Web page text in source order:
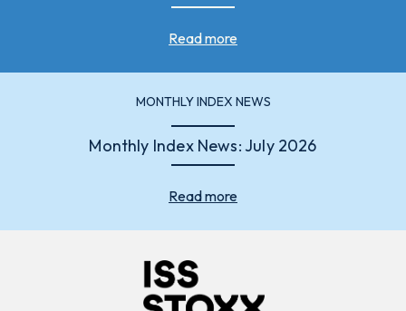
Read more
MONTHLY INDEX NEWS
Monthly Index News: July 2026
Read more